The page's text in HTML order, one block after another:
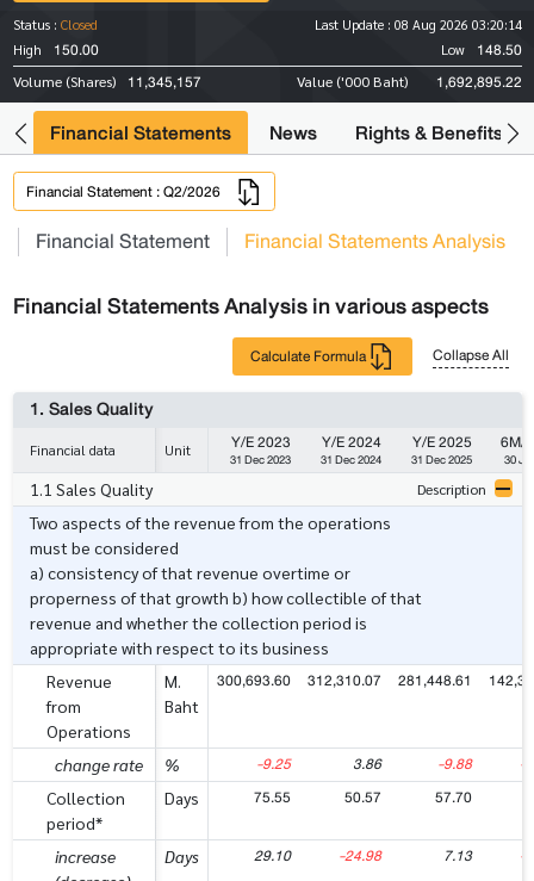
Status : Closed Last Update : 08 Aug 2026 03:20:14
High
150.00 Low 148.50
Volume (Shares) 11,345,157 Value ('000 Baht) 1,692,895.22
Financial Statements News Rights & Benefits
Financial Statement : Q2/2026
Financial Statement Financial Statements Analysis
Financial Statements Analysis in various aspects
Calculate Formula Collapse All
1. Sales Quality
Financial data Unit Y/E 2023
31 Dec 2023
Y/E 2024
31 Dec 2024
Y/E 2025
31 Dec 2025
6M/
30
1.1 Sales Quality Description
Two aspects of the revenue from the operations
must be considered
a) consistency of that revenue overtime or
properness of that growth b) how collectible of that
revenue and whether the collection period is
appropriate with respect to its business
Revenue
from
Operations
M.
Baht
300,693.60 312,310.07 281,448.61
change rate % -9.25 3.86 -9.88 -
Collection
period*
Days 75.55 50.57 57.70
increase
Days 29.10 -24.98 7.13 -